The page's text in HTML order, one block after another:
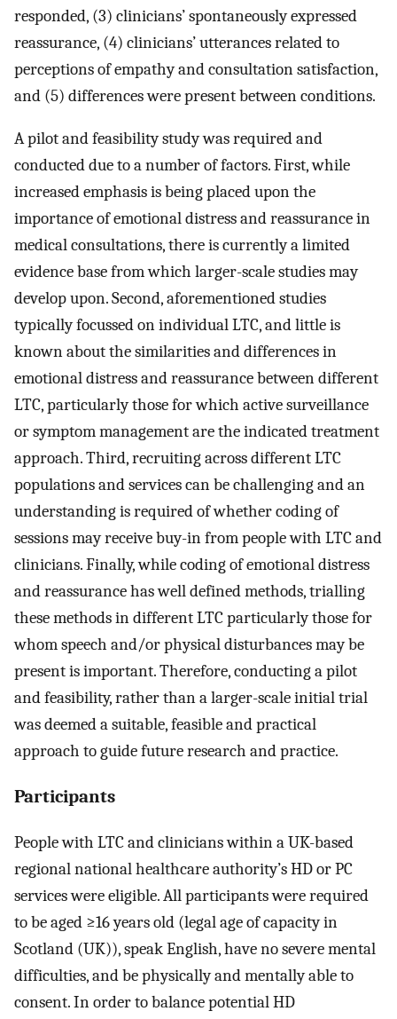
responded, (3) clinicians’ spontaneously expressed
reassurance, (4) clinicians’ utterances related to
perceptions of empathy and consultation satisfaction,
and (5) differences were present between conditions.
A pilot and feasibility study was required and
conducted due to a number of factors. First, while
increased emphasis is being placed upon the
importance of emotional distress and reassurance in
medical consultations, there is currently a limited
evidence base from which larger-scale studies may
develop upon. Second, aforementioned studies
typically focussed on individual LTC, and little is
known about the similarities and differences in
emotional distress and reassurance between different
LTC, particularly those for which active surveillance
or symptom management are the indicated treatment
approach. Third, recruiting across different LTC
populations and services can be challenging and an
understanding is required of whether coding of
sessions may receive buy-in from people with LTC and
clinicians. Finally, while coding of emotional distress
and reassurance has well defined methods, trialling
these methods in different LTC particularly those for
whom speech and/or physical disturbances may be
present is important. Therefore, conducting a pilot
and feasibility, rather than a larger-scale initial trial
was deemed a suitable, feasible and practical
approach to guide future research and practice.
Participants
People with LTC and clinicians within a UK-based
regional national healthcare authority’s HD or PC
services were eligible. All participants were required
to be aged ≥16 years old (legal age of capacity in
Scotland (UK)), speak English, have no severe mental
difficulties, and be physically and mentally able to
consent. In order to balance potential HD